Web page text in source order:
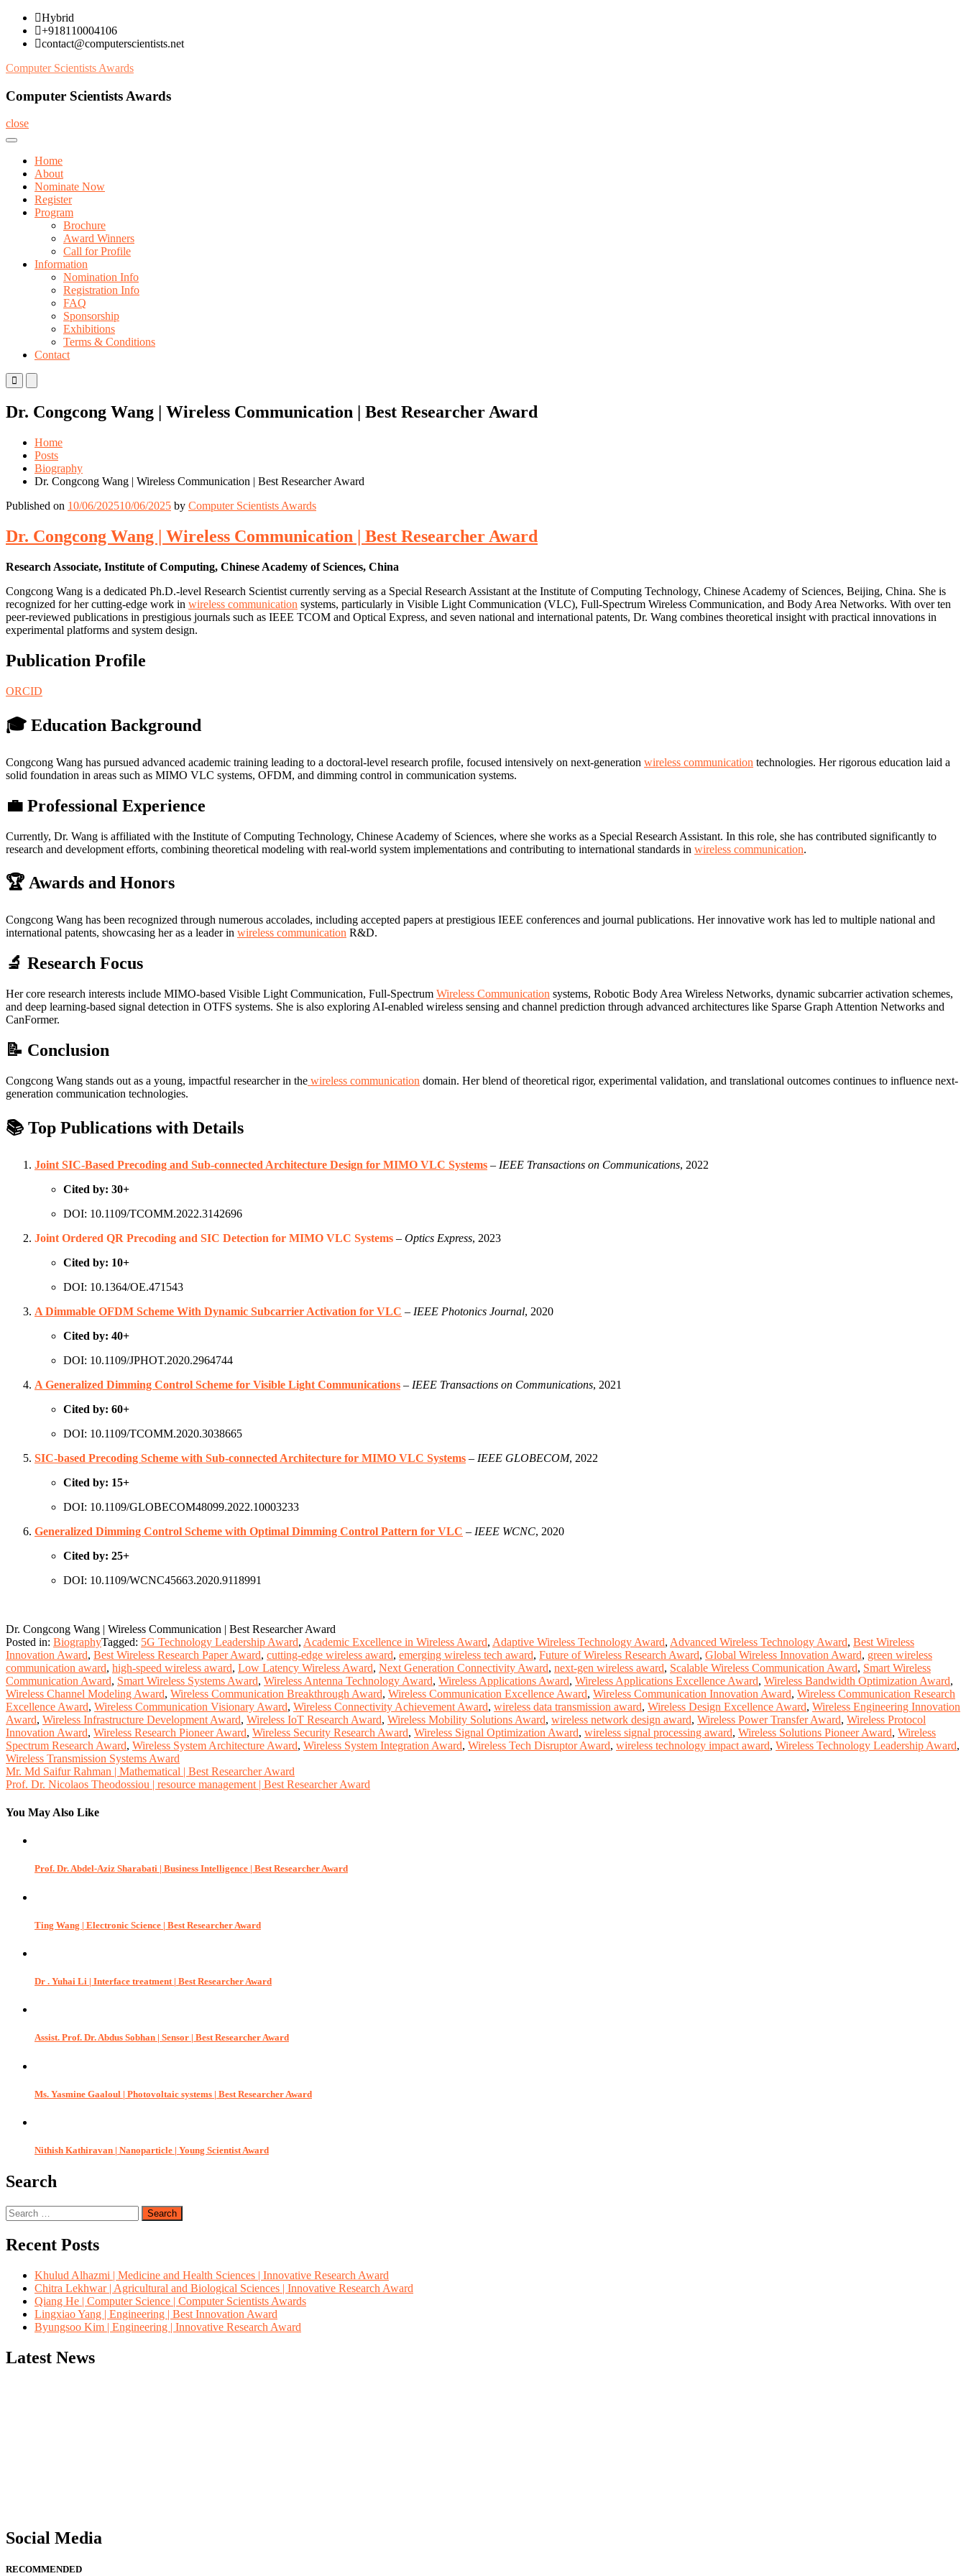
Skip
content
Hybrid
+918110004106
contact@computerscientists.net
Computer Scientists Awards
Computer Scientists Awards
close
Home
About
Nominate Now
Register
Program
Brochure
Award Winners
Call for Profile
Information
Nomination Info
Registration Info
FAQ
Sponsorship
Exhibitions
Terms & Conditions
Contact
Primary
Menu
Mobile
Menu
Desktop
Dr. Congcong Wang | Wireless Communication | Best Researcher Award
Home
Posts
Biography
Dr. Congcong Wang | Wireless Communication | Best Researcher Award
Published on 10/06/202510/06/2025 by Computer Scientists Awards
Dr. Congcong Wang | Wireless Communication | Best Researcher Award
Research Associate, Institute of Computing, Chinese Academy of Sciences, China
Congcong Wang is a dedicated Ph.D.-level Research Scientist currently serving as a Special Research Assistant at the Institute of Computing Technology, Chinese Academy of Sciences, Beijing, China. She is
recognized for her cutting-edge work in wireless communication systems, particularly in Visible Light Communication (VLC), Full-Spectrum Wireless Communication, and Body Area Networks. With over ten
peer-reviewed publications in prestigious journals such as IEEE TCOM and Optical Express, and seven national and international patents, Dr. Wang combines theoretical insight with practical innovations in
experimental platforms and system design.
Publication Profile
ORCID
🎓 Education Background
Congcong Wang has pursued advanced academic training leading to a doctoral-level research profile, focused intensively on next-generation wireless communication technologies. Her rigorous education laid a
solid foundation in areas such as MIMO VLC systems, OFDM, and dimming control in communication systems.
💼 Professional Experience
Currently, Dr. Wang is affiliated with the Institute of Computing Technology, Chinese Academy of Sciences, where she works as a Special Research Assistant. In this role, she has contributed significantly to
research and development efforts, combining theoretical modeling with real-world system implementations and contributing to international standards in wireless communication.
🏆 Awards and Honors
Congcong Wang has been recognized through numerous accolades, including accepted papers at prestigious IEEE conferences and journal publications. Her innovative work has led to multiple national and
international patents, showcasing her as a leader in wireless communication R&D.
🔬 Research Focus
Her core research interests include MIMO-based Visible Light Communication, Full-Spectrum Wireless Communication systems, Robotic Body Area Wireless Networks, dynamic subcarrier activation schemes,
and deep learning-based signal detection in OTFS systems. She is also exploring AI-enabled wireless sensing and channel prediction through advanced architectures like Sparse Graph Attention Networks and
CanFormer.
📝 Conclusion
Congcong Wang stands out as a young, impactful researcher in the wireless communication domain. Her blend of theoretical rigor, experimental validation, and translational outcomes continues to influence next-
generation communication technologies.
📚 Top Publications with Details
Joint SIC-Based Precoding and Sub-connected Architecture Design for MIMO VLC Systems – IEEE Transactions on Communications, 2022
Cited by: 30+
DOI: 10.1109/TCOMM.2022.3142696
Joint Ordered QR Precoding and SIC Detection for MIMO VLC Systems – Optics Express, 2023
Cited by: 10+
DOI: 10.1364/OE.471543
A Dimmable OFDM Scheme With Dynamic Subcarrier Activation for VLC – IEEE Photonics Journal, 2020
Cited by: 40+
DOI: 10.1109/JPHOT.2020.2964744
A Generalized Dimming Control Scheme for Visible Light Communications – IEEE Transactions on Communications, 2021
Cited by: 60+
DOI: 10.1109/TCOMM.2020.3038665
SIC-based Precoding Scheme with Sub-connected Architecture for MIMO VLC Systems – IEEE GLOBECOM, 2022
Cited by: 15+
DOI: 10.1109/GLOBECOM48099.2022.10003233
Generalized Dimming Control Scheme with Optimal Dimming Control Pattern for VLC – IEEE WCNC, 2020
Cited by: 25+
DOI: 10.1109/WCNC45663.2020.9118991
Dr. Congcong Wang | Wireless Communication | Best Researcher Award
Posted in: BiographyTagged: 5G Technology Leadership Award, Academic Excellence in Wireless Award, Adaptive Wireless Technology Award, Advanced Wireless Technology Award, Best Wireless
Innovation Award, Best Wireless Research Paper Award, cutting-edge wireless award, emerging wireless tech award, Future of Wireless Research Award, Global Wireless Innovation Award, green wireless
communication award, high-speed wireless award, Low Latency Wireless Award, Next Generation Connectivity Award, next-gen wireless award, Scalable Wireless Communication Award, Smart Wireless
Communication Award, Smart Wireless Systems Award, Wireless Antenna Technology Award, Wireless Applications Award, Wireless Applications Excellence Award, Wireless Bandwidth Optimization Award,
Wireless Channel Modeling Award, Wireless Communication Breakthrough Award, Wireless Communication Excellence Award, Wireless Communication Innovation Award, Wireless Communication Research
Excellence Award, Wireless Communication Visionary Award, Wireless Connectivity Achievement Award, wireless data transmission award, Wireless Design Excellence Award, Wireless Engineering Innovation
Award, Wireless Infrastructure Development Award, Wireless IoT Research Award, Wireless Mobility Solutions Award, wireless network design award, Wireless Power Transfer Award, Wireless Protocol
Innovation Award, Wireless Research Pioneer Award, Wireless Security Research Award, Wireless Signal Optimization Award, wireless signal processing award, Wireless Solutions Pioneer Award, Wireless
Spectrum Research Award, Wireless System Architecture Award, Wireless System Integration Award, Wireless Tech Disruptor Award, wireless technology impact award, Wireless Technology Leadership Award,
Wireless Transmission Systems Award
Post
navigation
Mr. Md Saifur Rahman | Mathematical | Best Researcher Award
Prof. Dr. Nicolaos Theodossiou | resource management | Best Researcher Award
You May Also Like
Prof. Dr. Abdel-Aziz Sharabati | Business Intelligence | Best Researcher Award
Ting Wang | Electronic Science | Best Researcher Award
Dr . Yuhai Li | Interface treatment | Best Researcher Award
Assist. Prof. Dr. Abdus Sobhan | Sensor | Best Researcher Award
Ms. Yasmine Gaaloul | Photovoltaic systems | Best Researcher Award
Nithish Kathiravan | Nanoparticle | Young Scientist Award
Search
Search
for:
Recent Posts
Khulud Alhazmi | Medicine and Health Sciences | Innovative Research Award
Chitra Lekhwar | Agricultural and Biological Sciences | Innovative Research Award
Qiang He | Computer Science | Computer Scientists Awards
Lingxiao Yang | Engineering | Best Innovation Award
Byungsoo Kim | Engineering | Innovative Research Award
Latest News
Social Media
RECOMMENDED